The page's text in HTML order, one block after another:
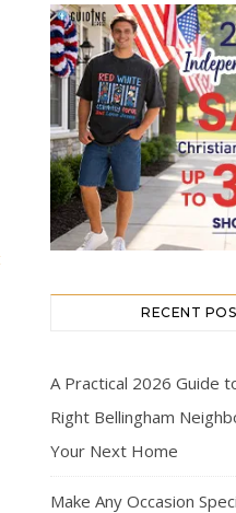
RECENT
A Practical 2026 Guide
Right Bellingham
Your Next Home
Make Any Occasion